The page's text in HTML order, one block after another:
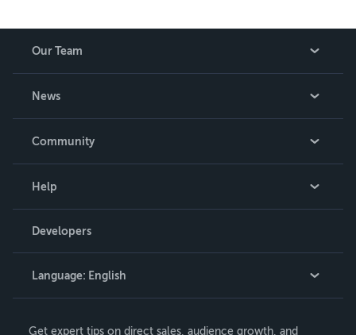
Our Team
News
Community
Podcast
Help
Knowledge Base
Contact Support
Developers
Language: English
Get expert tips on direct sales, audience growth, and